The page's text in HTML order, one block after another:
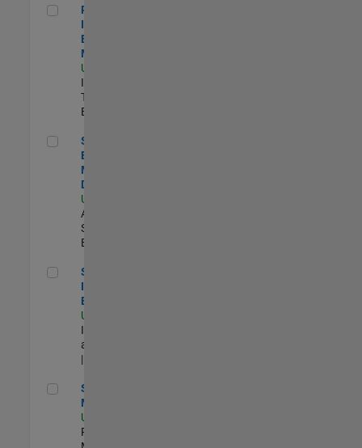
Principal Identity Security Engineer - AD & MS Entra ID
Principal
Identity Security
Engineer - AD &
MS Entra ID
US-MA-Natick
Information
Technology |
Experimentado
Senior Solutions Engineer - Model Based Design
Senior Solutions
Engineer -
Model Based
Design
US-MA-Natick
Advanced
Support |
Experimentado
Senior Security Infrastructure Engineer
Senior Security
Infrastructure
Engineer
US-MA-Natick
Infrastructure
and Architecture
| Experimentado
Senior Program Manager
Senior Program
Manager
US-MA-Natick
Program